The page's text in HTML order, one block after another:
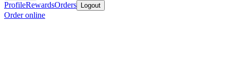
ProfileRewardsOrders Logout
Order online